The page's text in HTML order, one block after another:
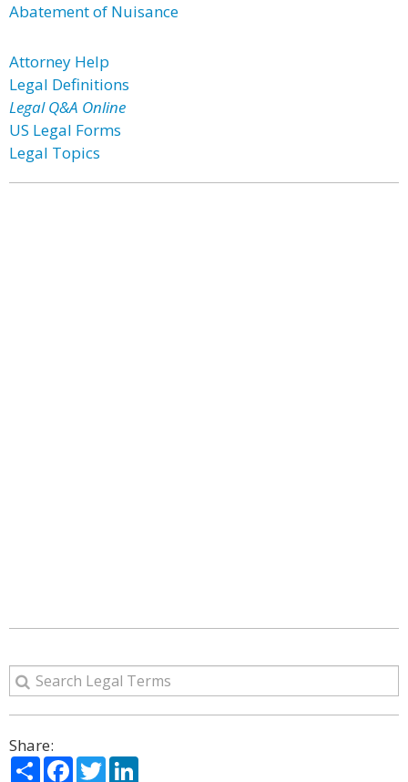
Abatement of Nuisance
Attorney Help
Legal Definitions
Legal Q&A Online
US Legal Forms
Legal Topics
Share:
ShareFacebook
Twitter